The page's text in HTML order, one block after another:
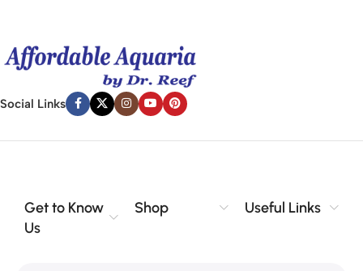
Social Links
Get to Know
Us
Shop Useful Links